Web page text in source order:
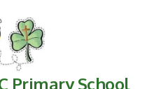
Primary School